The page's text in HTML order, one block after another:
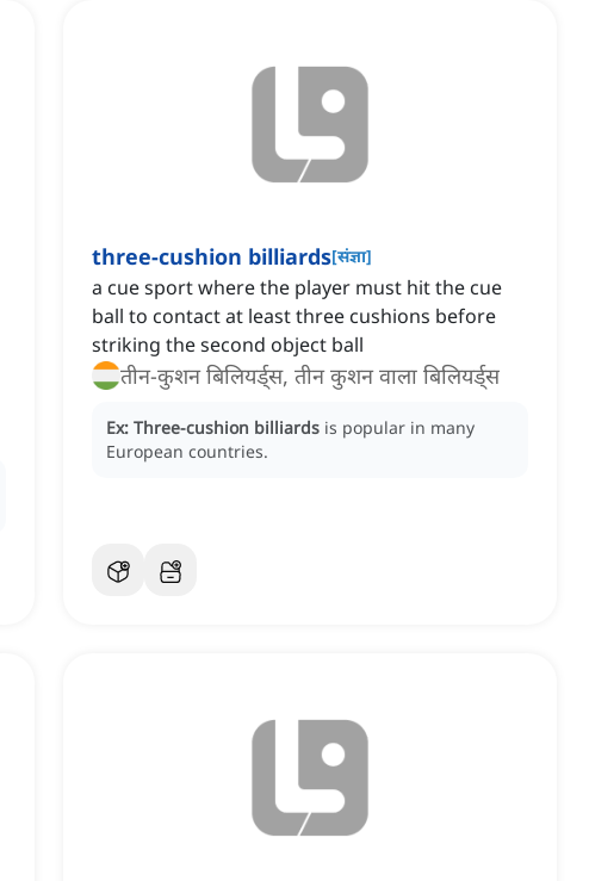
three-cushion billiards[संज्ञा]
a cue sport where the player must hit the cue
ball to contact at least three cushions before
striking the second object ball
तीन-कुशन बिलियर्ड्स, तीन कुशन वाला बिलियर्ड्स
Ex: Three-cushion billiards is popular in many
European countries.